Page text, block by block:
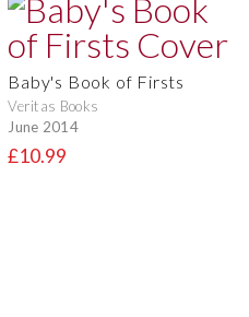
Baby's Book of Firsts
Veritas Books
June 2014
£10.99